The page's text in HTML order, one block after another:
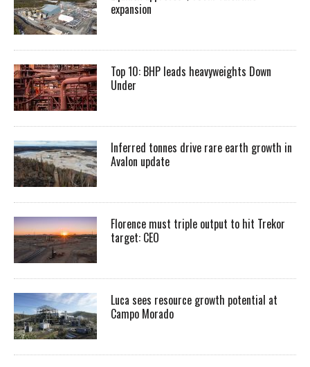
expansion
Top 10: BHP leads heavyweights Down
Under
Inferred tonnes drive rare earth growth in
Avalon update
Florence must triple output to hit Trekor
target: CEO
Luca sees resource growth potential at
Campo Morado